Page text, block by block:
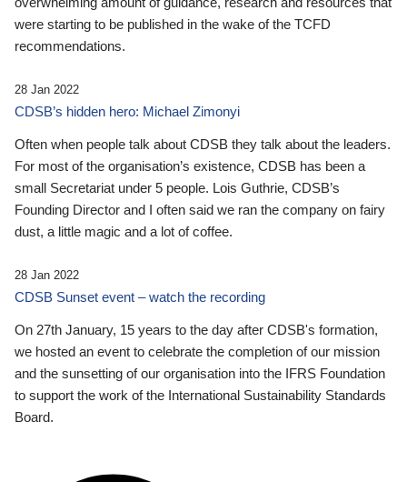
were starting to be published in the wake of the TCFD
recommendations.
28 Jan 2022
CDSB’s hidden hero: Michael Zimonyi
Often when people talk about CDSB they talk about the leaders.
For most of the organisation’s existence, CDSB has been a
small Secretariat under 5 people. Lois Guthrie, CDSB’s
Founding Director and I often said we ran the company on fairy
dust, a little magic and a lot of coffee.
28 Jan 2022
CDSB Sunset event – watch the recording
On 27th January, 15 years to the day after CDSB's formation,
we hosted an event to celebrate the completion of our mission
and the sunsetting of our organisation into the IFRS Foundation
to support the work of the International Sustainability Standards
Board.